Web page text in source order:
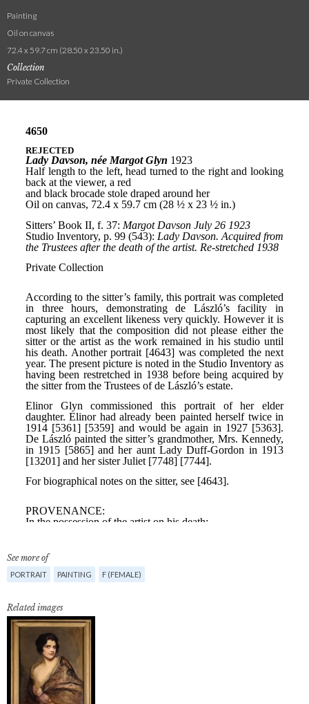
Painting
Oil on canvas
72.4 x 59.7 cm (28.50 x 23.50 in.)
Collection
Private Collection
See more of
PORTRAIT PAINTING F (FEMALE)
Related images